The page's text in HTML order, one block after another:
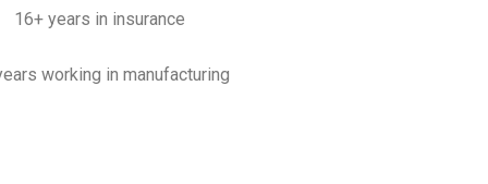
16+ years in insurance
working in manufacturing